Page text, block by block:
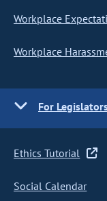
Workplace
Workplace
For
Ethics Tutorial
Social Calendar